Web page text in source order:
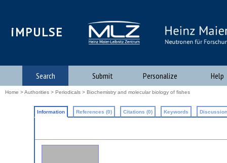
iMPULSE
Search Submit Personalize Help
Home >Authorities > Periodicals > Biochemistry and molecular biology of fishes
Information References (0) Citations (0) Keywords